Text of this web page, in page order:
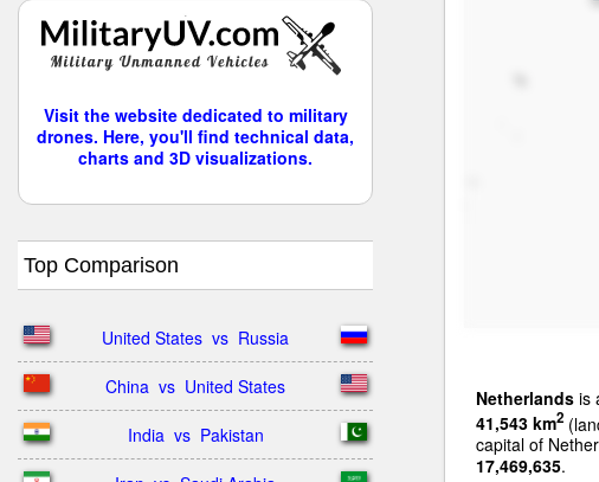
Visit the website dedicated to military
drones. Here, you'll find technical data,
charts and 3D visualizations.
Top Comparison
United States  vs  Russia
China  vs  United States
India  vs  Pakistan
Netherlands is
41,543 km2
capital of
17,469,635.